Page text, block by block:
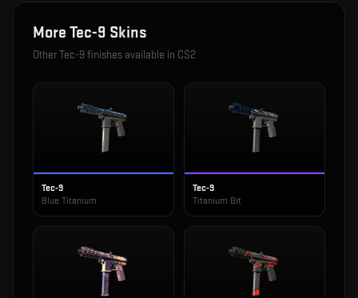
More Tec-9 Skins
OtherTec-9 finishes available in CS2
Tec-9
Blue Titanium
Tec-9
Titanium Bit